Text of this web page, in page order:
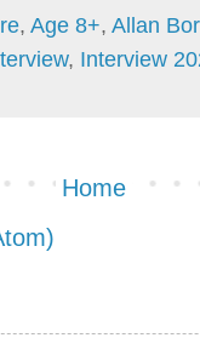
, Age 8+, Allan
, Interview
Home